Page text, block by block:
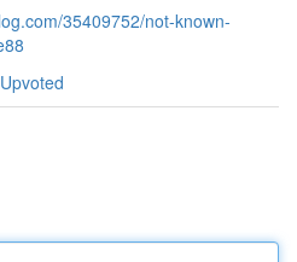
35409752/not-known-